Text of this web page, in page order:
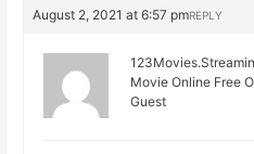
August 2, 2021 at 6:57 pmREPLY
Movie Online Free
Guest